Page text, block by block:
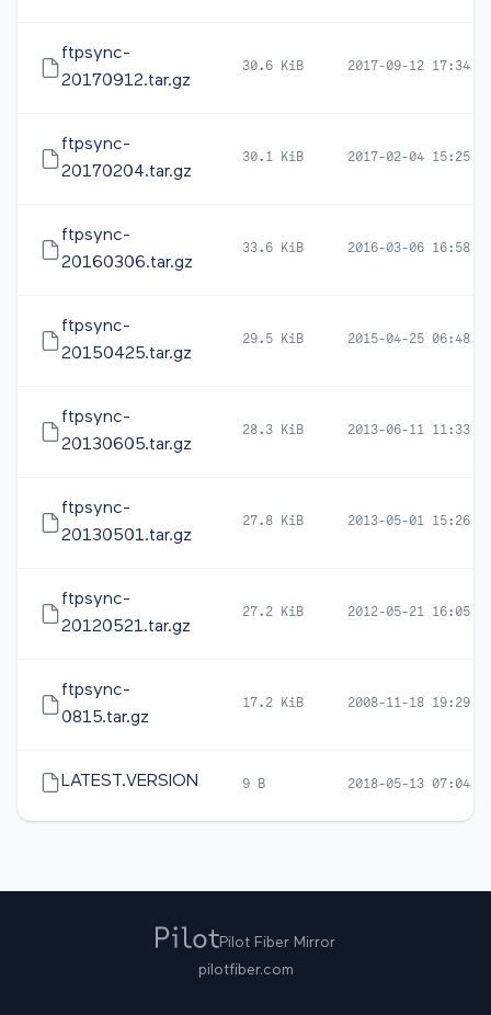
ftpsync-
20170912.tar.gz
30.6 KiB 2017-09-12 17:34
ftpsync-
20170204.tar.gz
30.1 KiB 2017-02-04 15:25
ftpsync-
20160306.tar.gz
33.6 KiB 2016-03-06 16:58
ftpsync-
20150425.tar.gz
29.5 KiB 2015-04-25 06:48
ftpsync-
20130605.tar.gz
28.3 KiB 2013-06-11 11:33
ftpsync-
20130501.tar.gz
27.8 KiB 2013-05-01 15:26
ftpsync-
20120521.tar.gz
27.2 KiB 2012-05-21 16:05
ftpsync-
0815.tar.gz
17.2 KiB 2008-11-18 19:29
LATEST.VERSION 9 B 2018-05-13 07:04
Pilot Fiber Mirror
pilotfiber.com